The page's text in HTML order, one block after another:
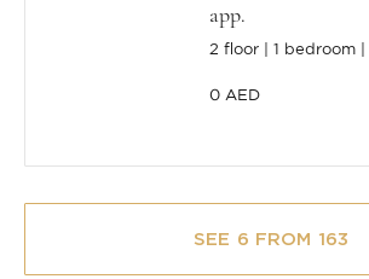
app.
2 floor 1 bedroom
0 AED
SEE 6 FROM 163